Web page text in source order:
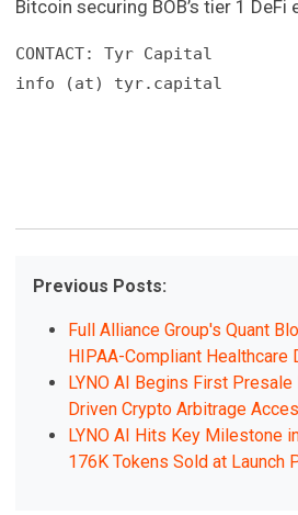
Bitcoin securing BOB’s tier 1 DeFi
CONTACT: Tyr Capital
info (at) tyr.capital
Previous Posts:
Full Alliance Group's Quant
HIPAA-Compliant Healthcare
LYNO AI Begins First
Driven Crypto Arbitrage
LYNO AI Hits Key Milestone
176K Tokens Sold at Launch